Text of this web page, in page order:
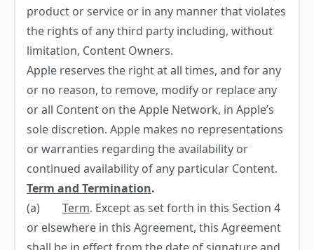
product or service or in any manner that violates
the rights of any third party including, without
limitation, Content Owners.
Apple reserves the right at all times, and for any
or no reason, to remove, modify or replace any
or all Content on the Apple Network, in Apple’s
sole discretion. Apple makes no representations
or warranties regarding the availability or
continued availability of any particular Content.
Term and Termination.
(a) Term. Except as set forth in this Section 4
or elsewhere in this Agreement, this Agreement